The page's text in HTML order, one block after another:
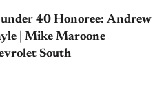
40 Honoree: Andrew
| Mike Maroone
South